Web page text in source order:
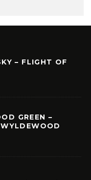
– FLIGHT OF
GREEN –